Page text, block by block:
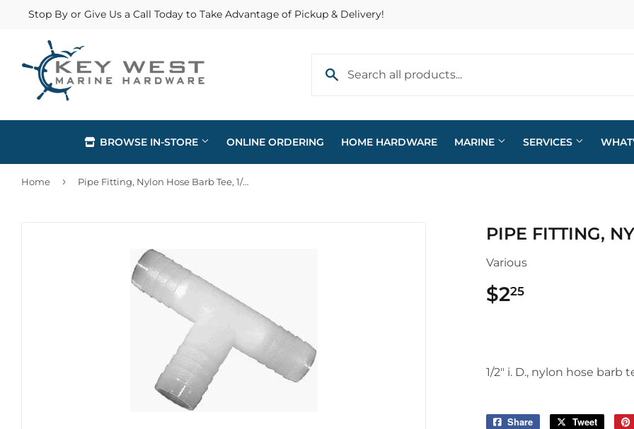
Stop By or Give Us a Call Today to Take Advantage of Pickup & Delivery!
BROWSE IN-STORE
Clothing & Apparel
Pet
Sporting Goods
Storage & Organization
Tools
ONLINE ORDERING HOME HARDWARE MARINE SERVICES
Home › Pipe Fitting, Nylon Hose Barb Tee, 1/2-In. ID
PIPE FITTING,
Various
$225
1/2" i. D., nylon hose barb
Share
Share
Tweet
Tweet